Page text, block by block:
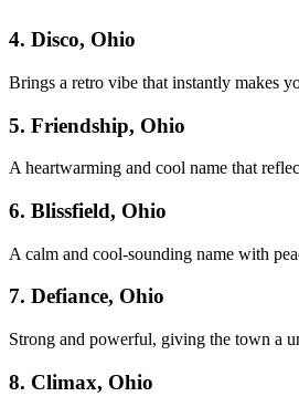
4. Disco, Ohio
Brings a retro vibe that instantly makes
5. Friendship, Ohio
A heartwarming and cool name that
6. Blissfield, Ohio
A calm and cool-sounding name with
7. Defiance, Ohio
Strong and powerful, giving the town a
8. Climax, Ohio